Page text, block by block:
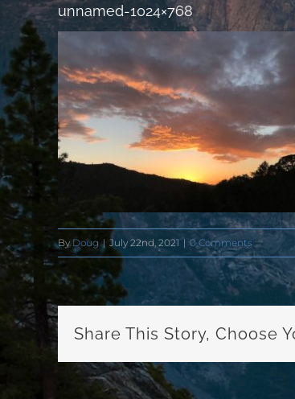
unnamed-1024×768
ByDoug | July 22nd, 2021 | 0 Comments
Share This Story, Choose